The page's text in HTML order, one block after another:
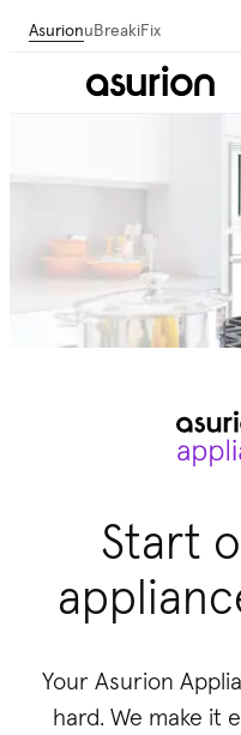
AsurionuBreakiFix
Start
Your Asurion
hard. We make it